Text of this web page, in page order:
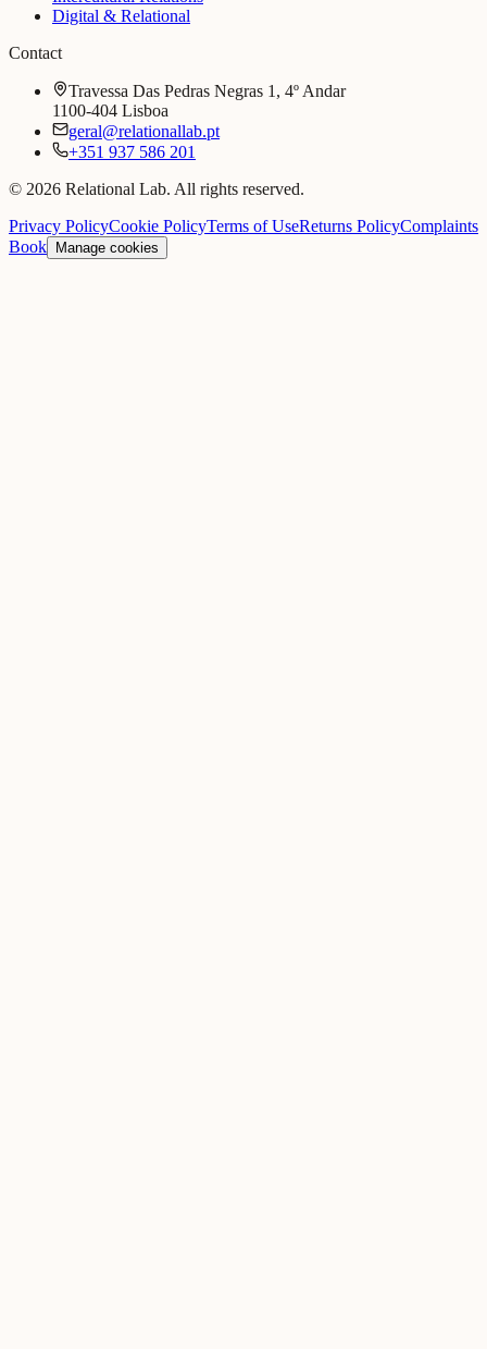
Digital & Relational
Contact
Travessa Das Pedras Negras 1, 4º Andar
1100-404 Lisboa
geral@relationallab.pt
+351 937 586 201
© 2026 Relational Lab. All rights reserved.
Privacy PolicyCookie PolicyTerms of UseReturns PolicyComplaints
Book Manage cookies